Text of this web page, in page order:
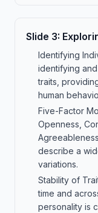
Slide 3:
Identifying
identifying
traits,
human
Five-Factor
Openness,
describe a
variations.
Stability of
time and
personality is